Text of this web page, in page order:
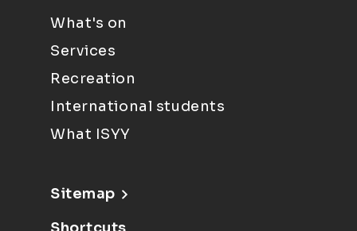
What's on
Services
Recreation
International students
What ISYY
Sitemap